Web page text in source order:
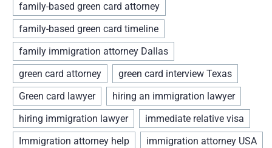
family-based green card attorney
family-based green card timeline
family immigration attorney Dallas
green card attorney
green card interview Texas
Green card lawyer
hiring an immigration lawyer
hiring immigration lawyer
immediate relative visa
Immigration attorney help
immigration attorney USA